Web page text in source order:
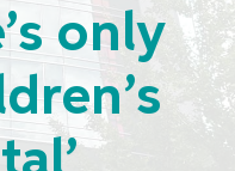
only